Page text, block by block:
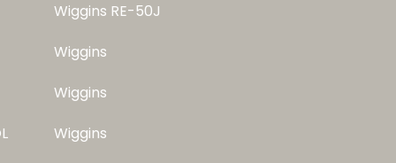
Wiggins RE-50J
Wiggins
Wiggins
Wiggins